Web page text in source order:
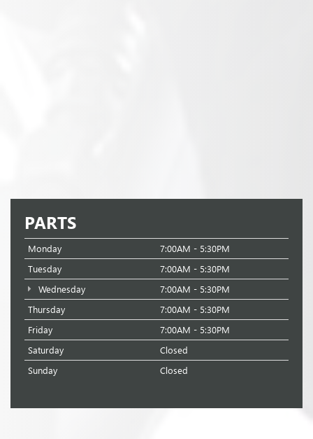
PARTS
Monday
7:00AM - 5:30PM
Tuesday
7:00AM - 5:30PM
Wednesday
7:00AM - 5:30PM
Thursday
7:00AM - 5:30PM
Friday
7:00AM - 5:30PM
Saturday
Closed
Sunday
Closed